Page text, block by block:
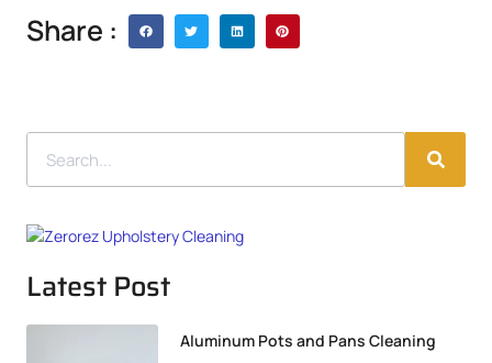
Share :
Latest Post
Aluminum Pots and Pans Cleaning